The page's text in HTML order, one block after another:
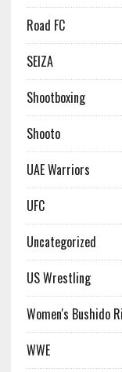
Road FC
SEIZA
Shootboxing
Shooto
UAE Warriors
UFC
Uncategorized
US Wrestling
Women's Bushido
WWE